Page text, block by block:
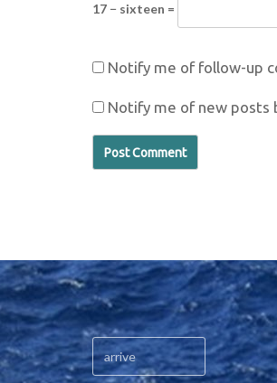
17 − sixteen =
Notify me of follow-up
Notify me of new posts